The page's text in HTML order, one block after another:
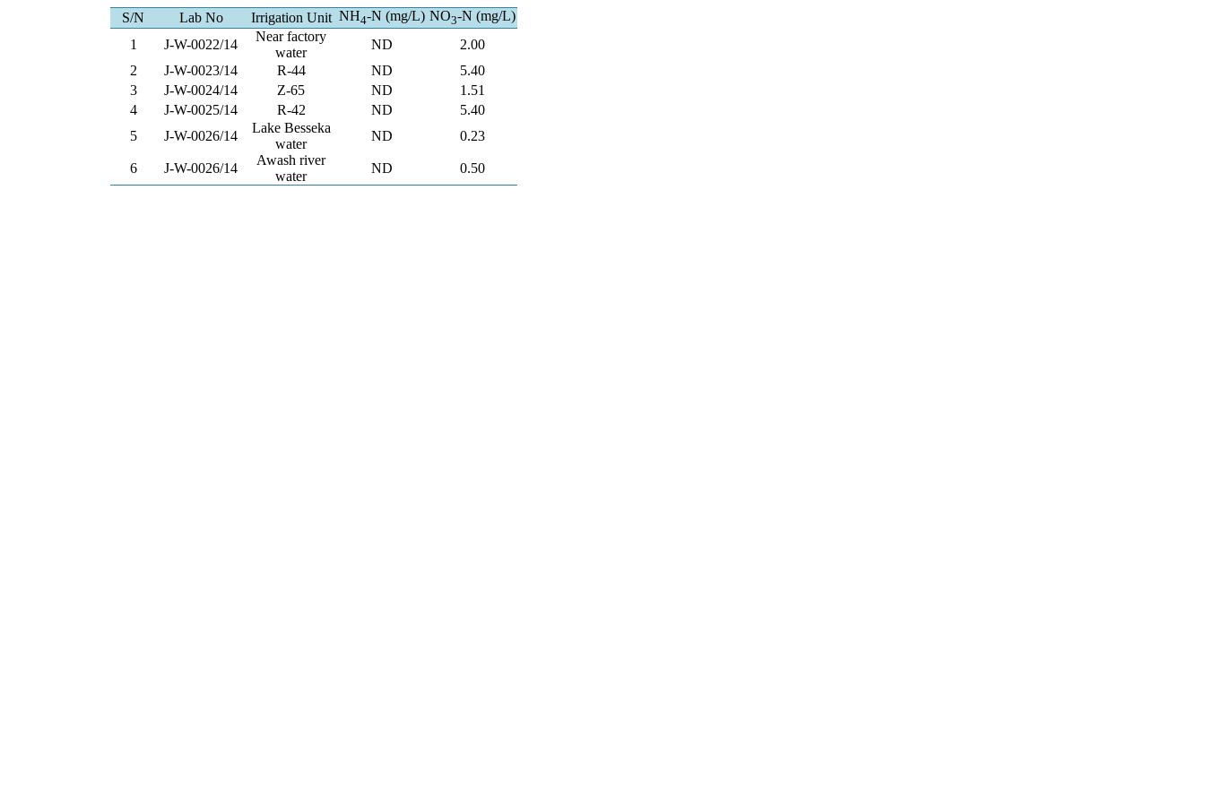
S/N Lab No Irrigation Unit NH4-N (mg/L) NO3-N (mg/L)
1
J-W-0022/14
Near factory
water
ND
2.00
2
J-W-0023/14 R-44 ND
5.40
3
J-W-0024/14 Z-65 ND
1.51
4
J-W-0025/14 R-42 ND
5.40
5
J-W-0026/14
Lake Besseka
water
ND 0.23
6 J-W-0026/14
Awash river
water
ND 0.50